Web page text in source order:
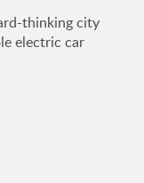
thinking city
electric car